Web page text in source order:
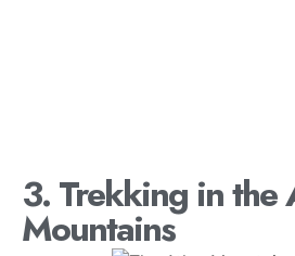
3. Trekking in the
Mountains